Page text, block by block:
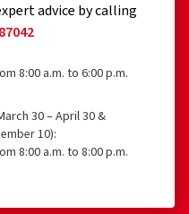
advice by calling
8:00 a.m. to 6:00 p.m.
30 – April 30 &
10):
8:00 a.m. to 8:00 p.m.